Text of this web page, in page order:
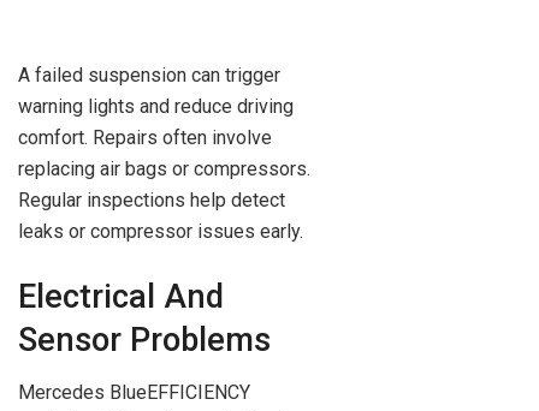
A failed suspension can trigger
warning lights and reduce driving
comfort. Repairs often involve
replacing air bags or compressors.
Regular inspections help detect
leaks or compressor issues early.
Electrical And
Sensor Problems
Mercedes BlueEFFICIENCY